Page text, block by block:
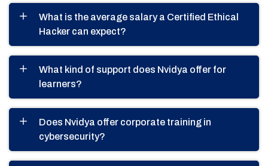
What is the average salary a Certified Ethical
Hacker can expect?
What kind of support does Nvidya offer for
learners?
Does Nvidya offer corporate training in
cybersecurity?